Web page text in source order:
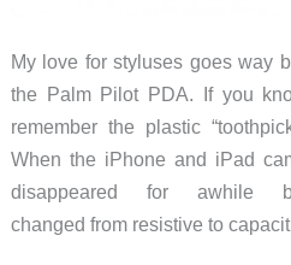
My love for styluses goes way
the Palm Pilot PDA. If you
remember the plastic
When the iPhone and iPad
disappeared for awhile
changed from resistive to